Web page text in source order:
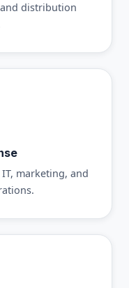
distribution
marketing, and